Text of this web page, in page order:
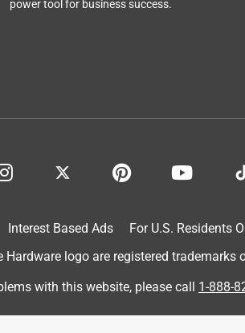
power tool for business success.
Interest Based Ads For U.S. Residents
Hardware logo are registered
with this website, please call 1-888-